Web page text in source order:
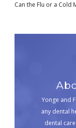
Can the Flu or a Cold
Yonge and
any dental
dental